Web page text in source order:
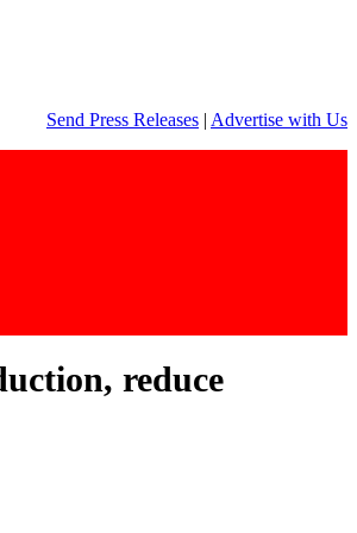
Send Press Releases | Advertise with Us
reduce